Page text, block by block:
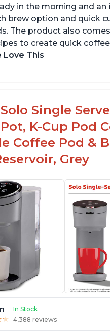
in the morning and
brew option and quick
The product also
to create quick
Love This
Single
K-Cup Pod
Coffee Pod &
Grey
In Stock
★
★ 4,388 reviews